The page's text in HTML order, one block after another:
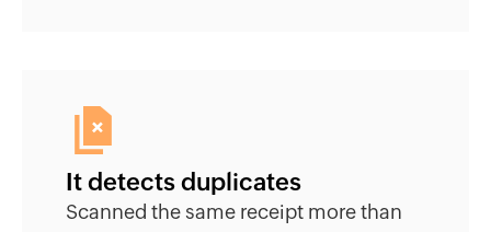
It detects duplicates
Scanned the same receipt more than